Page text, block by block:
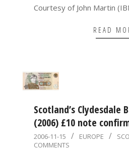
Courtesy of John Martin
READ
Scotland’s Clydesdale
(2006) £10 note
2006-
11-
2006-11-15 EUROPE
COMMENTS